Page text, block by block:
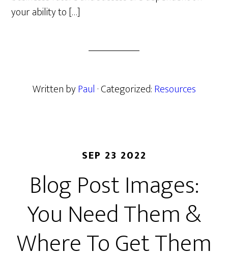
your ability to […]
Written byPaul · Categorized:Resources
SEP 23 2022
Blog Post Images:
You Need Them &
Where To Get Them